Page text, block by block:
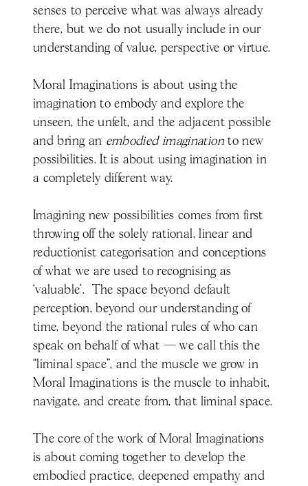
senses to perceive what was always already
there, but we do not usually include in our
understanding of value, perspective or virtue.
Moral Imaginations is about using the
imagination to embody and explore the
unseen, the unfelt, and the adjacent possible
and bring an embodied imaginationto new
possibilities. It is about using imagination in
a completely different way.
Imagining new possibilities comes from first
throwing off the solely rational, linear and
reductionist categorisation and conceptions
of what we are used to recognising as
‘valuable’. The space beyond default
perception, beyond our understanding of
time, beyond the rational rules of who can
speak on behalf of what — we call this the
“liminal space”, and the muscle we grow in
Moral Imaginations is the muscle to inhabit,
navigate, and create from, that liminal space.
The core of the work of Moral Imaginations
is about coming together to develop the
embodied practice, deepened empathy and